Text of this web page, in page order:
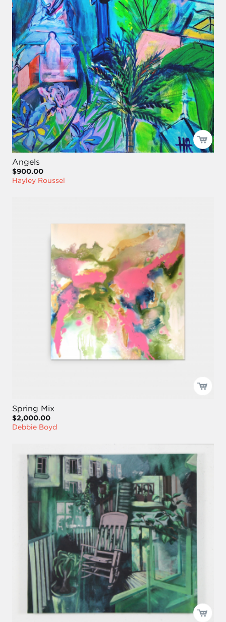
Angels
$900.00
Hayley Roussel
Spring Mix
$2,000.00
Debbie Boyd